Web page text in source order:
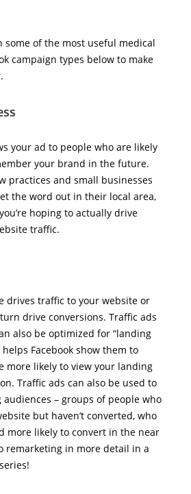
some of the most useful medical
campaign types below to make
your ad to people who are likely
your brand in the future.
practices and small businesses
the word out in their local area,
hoping to actually drive
traffic.
drives traffic to your website or
drive conversions. Traffic ads
also be optimized for “landing
helps Facebook show them to
more likely to view your landing
Traffic ads can also be used to
– groups of people who
but haven’t converted, who
more likely to convert in the near
remarketing in more detail in a